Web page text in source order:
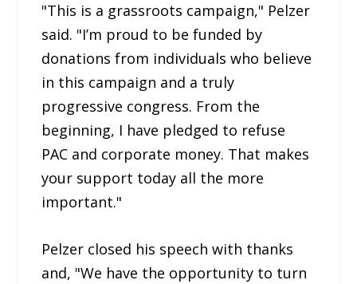
"This is a grassroots campaign," Pelzer
said. "I’m proud to be funded by
donations from individuals who believe
in this campaign and a truly
progressive congress. From the
beginning, I have pledged to refuse
PAC and corporate money. That makes
your support today all the more
important."
Pelzer closed his speech with thanks
and, "We have the opportunity to turn